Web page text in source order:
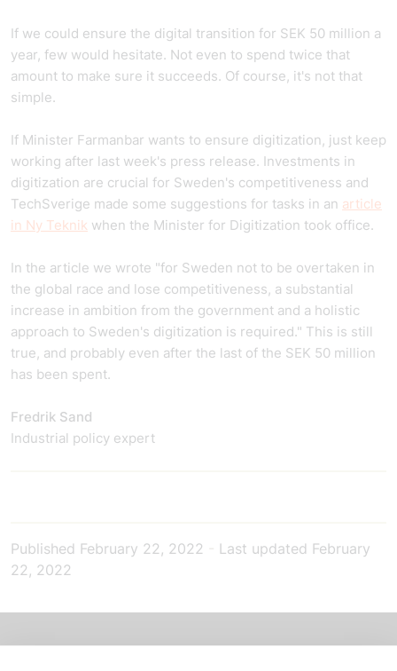
If we could ensure the digital transition for SEK 50 million a
year, few would hesitate. Not even to spend twice that
amount to make sure it succeeds. Of course, it's not that
simple.
If Minister Farmanbar wants to ensure digitization, just keep
working after last week's press release. Investments in
digitization are crucial for Sweden's competitiveness and
TechSverige made some suggestions for tasks in an article
in Ny Teknik when the Minister for Digitization took office.
In the article we wrote "for Sweden not to be overtaken in
the global race and lose competitiveness, a substantial
increase in ambition from the government and a holistic
approach to Sweden's digitization is required." This is still
true, and probably even after the last of the SEK 50 million
has been spent.
Fredrik Sand
Industrial policy expert
Published February 22, 2022 Last updated February
22, 2022